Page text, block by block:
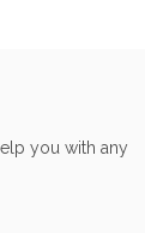
you with any